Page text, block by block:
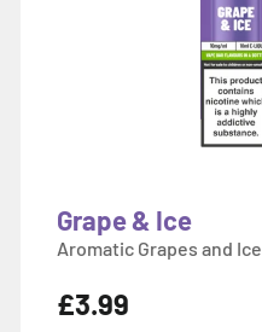
Grape & Ice
Aromatic Grapes and Ice
£3.99